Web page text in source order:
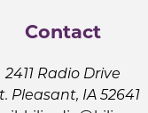
Contact
2411 Radio Drive
Pleasant, IA 52641